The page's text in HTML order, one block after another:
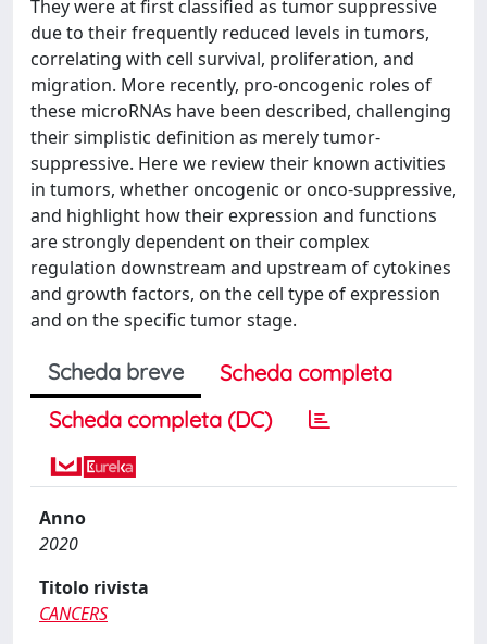
They were at first classified as tumor suppressive
due to their frequently reduced levels in tumors,
correlating with cell survival, proliferation, and
migration. More recently, pro‐oncogenic roles of
these microRNAs have been described, challenging
their simplistic definition as merely tumor‐
suppressive. Here we review their known activities
in tumors, whether oncogenic or onco‐suppressive,
and highlight how their expression and functions
are strongly dependent on their complex
regulation downstream and upstream of cytokines
and growth factors, on the cell type of expression
and on the specific tumor stage.
Scheda breve
Scheda completa
Scheda completa (DC)
Anno
2020
Titolo rivista
CANCERS